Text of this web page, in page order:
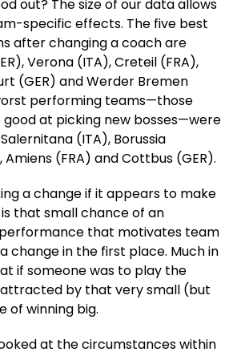
out? The size of our data allows
specific effects. The five best
after changing a coach are
Verona (ITA), Creteil (FRA),
(GER) and Werder Bremen
performing teams—those
good at picking new bosses—were
(ITA), Borussia
(FRA) and Cottbus (GER).
a change if it appears to make
that small chance of an
that motivates team
change in the first place. Much in
if someone was to play the
by that very small (but
of winning big.
at the circumstances within